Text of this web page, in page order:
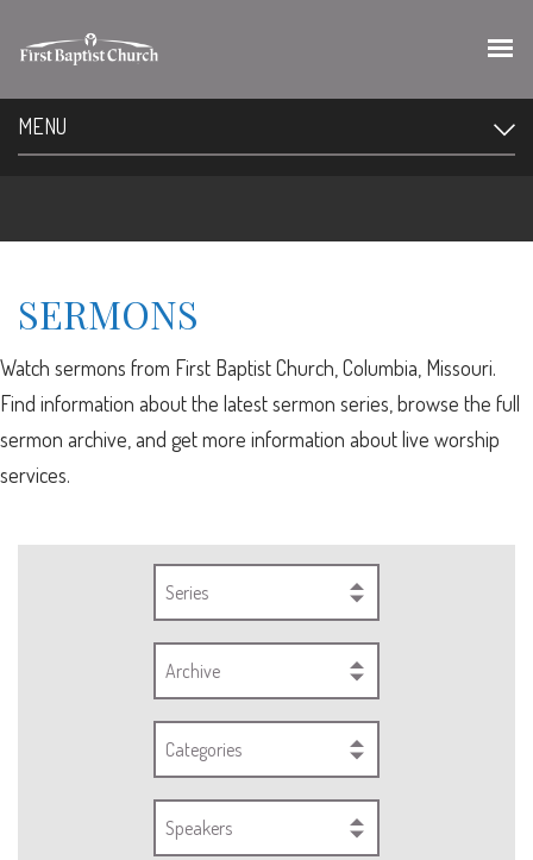
MENU
SERMONS
Watch sermons from First Baptist Church, Columbia, Missouri.
Find information about the latest sermon series, browse the full
sermon archive, and get more information about live worship
services.
Series
Archive
Categories
Speakers